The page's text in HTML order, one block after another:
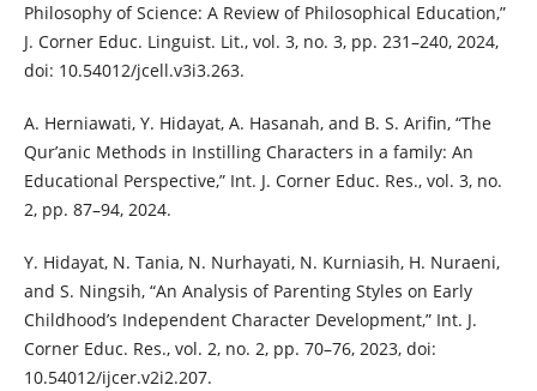
Philosophy of Science: A Review of Philosophical Education,”
J. Corner Educ. Linguist. Lit., vol. 3, no. 3, pp. 231–240, 2024,
doi: 10.54012/jcell.v3i3.263.
A. Herniawati, Y. Hidayat, A. Hasanah, and B. S. Arifin, “The
Qur’anic Methods in Instilling Characters in a family: An
Educational Perspective,” Int. J. Corner Educ. Res., vol. 3, no.
2, pp. 87–94, 2024.
Y. Hidayat, N. Tania, N. Nurhayati, N. Kurniasih, H. Nuraeni,
and S. Ningsih, “An Analysis of Parenting Styles on Early
Childhood’s Independent Character Development,” Int. J.
Corner Educ. Res., vol. 2, no. 2, pp. 70–76, 2023, doi:
10.54012/ijcer.v2i2.207.